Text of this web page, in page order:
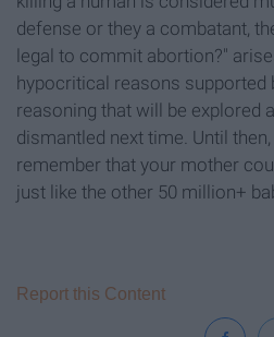
defense or they a combatant,
legal to commit abortion?"
hypocritical reasons supported
reasoning that will be explored
dismantled next time. Until
remember that your mother
just like the other 50 million+
Report this Content